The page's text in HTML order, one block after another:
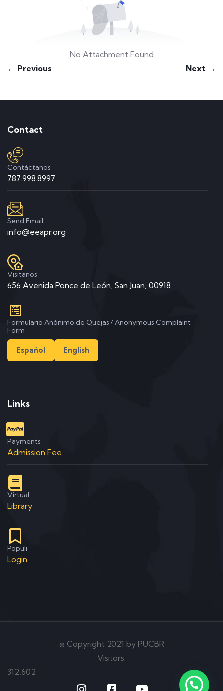
No Attachment Found
← Previous
Next →
Contact
Contáctanos
787.998.8997
Send Email
info@eeapr.org
Visitanos
656 Avenida Ponce de León, San Juan, 00918
Formulario Anónimo de Quejas / Anonymous Complaint
Form
Español English
Links
Payments
Admission Fee
Virtual
Library
Populi
Login
© Copyright 2021 by PUCBR
Visitors:
312,602